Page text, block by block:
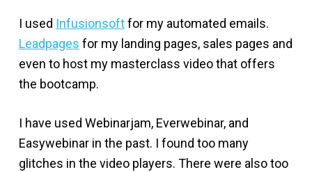
I used Infusionsoftfor my automated emails.
Leadpages for my landing pages, sales pages and
even to host my masterclass video that offers
the bootcamp.
I have used Webinarjam, Everwebinar, and
Easywebinar in the past. I found too many
glitches in the video players. There were also too